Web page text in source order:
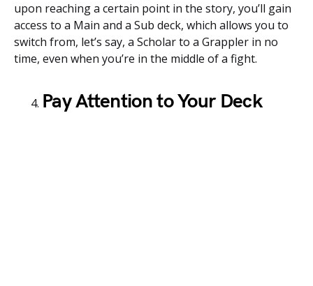
upon reaching a certain point in the story, you’ll gain
access to a Main and a Sub deck, which allows you to
switch from, let’s say, a Scholar to a Grappler in no
time, even when you’re in the middle of a fight.
Pay Attention to Your Deck